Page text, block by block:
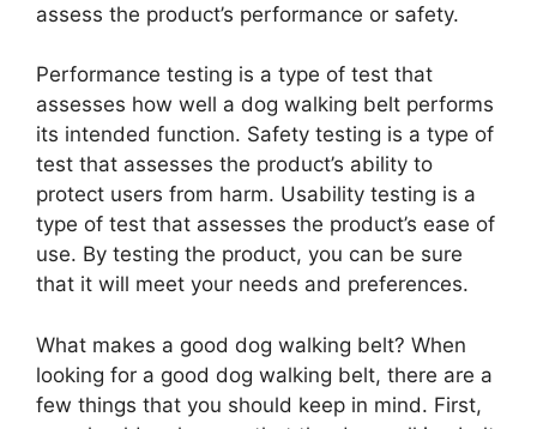
assess the product’s performance or safety.
Performance testing is a type of test that
assesses how well a dog walking belt performs
its intended function. Safety testing is a type of
test that assesses the product’s ability to
protect users from harm. Usability testing is a
type of test that assesses the product’s ease of
use. By testing the product, you can be sure
that it will meet your needs and preferences.
What makes a good dog walking belt? When
looking for a good dog walking belt, there are a
few things that you should keep in mind. First,